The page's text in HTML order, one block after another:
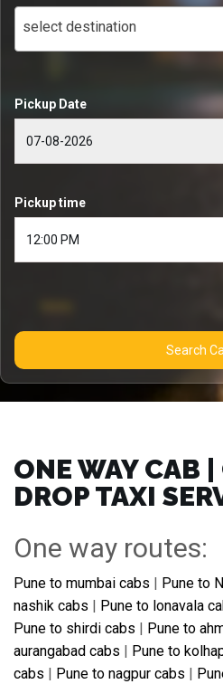
select destination
Pickup Date
Pickup time
ONE WAY CAB |
DROP TAXI
One way routes:
Pune to mumbai cabs | Pune to
nashik cabs | Pune to lonavala
Pune to shirdi cabs | Pune to
aurangabad cabs | Pune to
cabs | Pune to nagpur cabs |